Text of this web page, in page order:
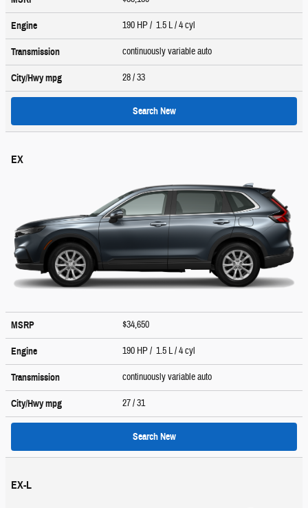
Engine 190 HP / 1.5 L / 4 cyl
Transmission continuously variable auto
City/Hwympg 28/ 33
Search New
EX
MSRP $34,650
Engine 190 HP / 1.5 L / 4 cyl
Transmission continuously variable auto
City/Hwympg 27/ 31
Search New
EX-L